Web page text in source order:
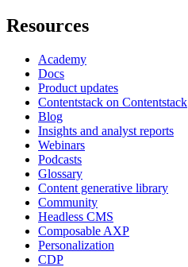
Resources
Academy
Docs
Product updates
Contentstack on Contentstack
Blog
Insights and analyst reports
Webinars
Podcasts
Glossary
Content generative library
Community
Headless CMS
Composable AXP
Personalization
CDP